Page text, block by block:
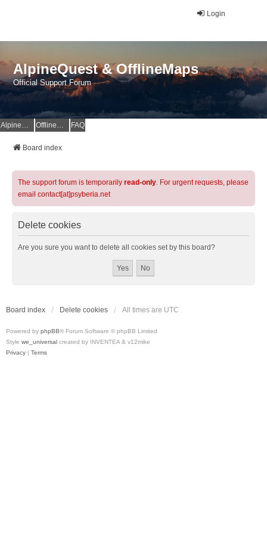
Login
AlpineQuest & OfflineMaps
Official Support Forum
AlpineQuest Website OfflineMaps Website FAQ
Board index
The support forum is temporarily read-only. For urgent requests, please
email contact[at]psyberia.net
Delete cookies
Are you sure you want to delete all cookies set by this board?
Board index Delete cookies All times are UTC
Powered by phpBB® Forum Software © phpBB Limited
Style we_universal created by INVENTEA & v12mike
Privacy | Terms